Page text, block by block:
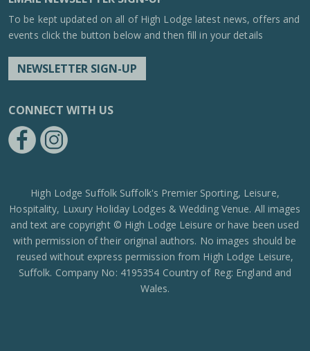
To be kept updated on all of High Lodge latest news, offers and
events click the button below and then fill in your details
NEWSLETTER SIGN-UP
CONNECT WITH US
High Lodge Suffolk Suffolk's Premier Sporting, Leisure,
Hospitality, Luxury Holiday Lodges & Wedding Venue. All images
and text are copyright © High Lodge Leisure or have been used
with permission of their original authors. No images should be
reused without express permission from High Lodge Leisure,
Suffolk. Company No: 4195354 Country of Reg: England and
Wales.